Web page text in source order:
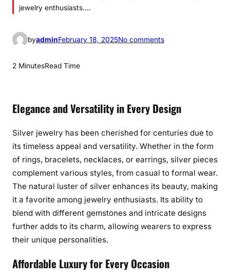
jewelry enthusiasts.…
byadminFebruary 18, 2025No commentso
l
s
s
B
e
a
u
t
y
S
2 MinutesRead Time
Elegance and Versatility in Every Design
Silver jewelry has been cherished for centuries due to
its timeless appeal and versatility. Whether in the form
of rings, bracelets, necklaces, or earrings, silver pieces
complement various styles, from casual to formal wear.
The natural luster of silver enhances its beauty, making
it a favorite among jewelry enthusiasts. Its ability to
blend with different gemstones and intricate designs
further adds to its charm, allowing wearers to express
their unique personalities.
Affordable Luxury for Every Occasion